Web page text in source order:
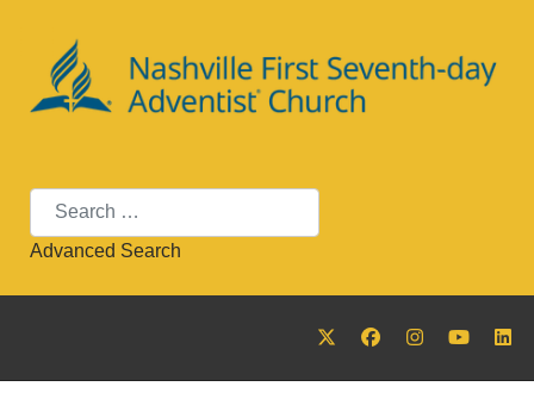
Search
Advanced Search